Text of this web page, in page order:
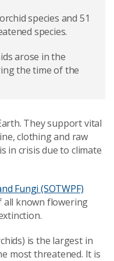
species and 51
species.
arose in the
the time of the
They support vital
clothing and raw
in crisis due to climate
Fungi (SOTWPF)
known flowering
is the largest in
most threatened. It is